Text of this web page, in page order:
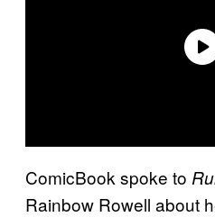
ComicBook spoke to
Rainbow Rowell about